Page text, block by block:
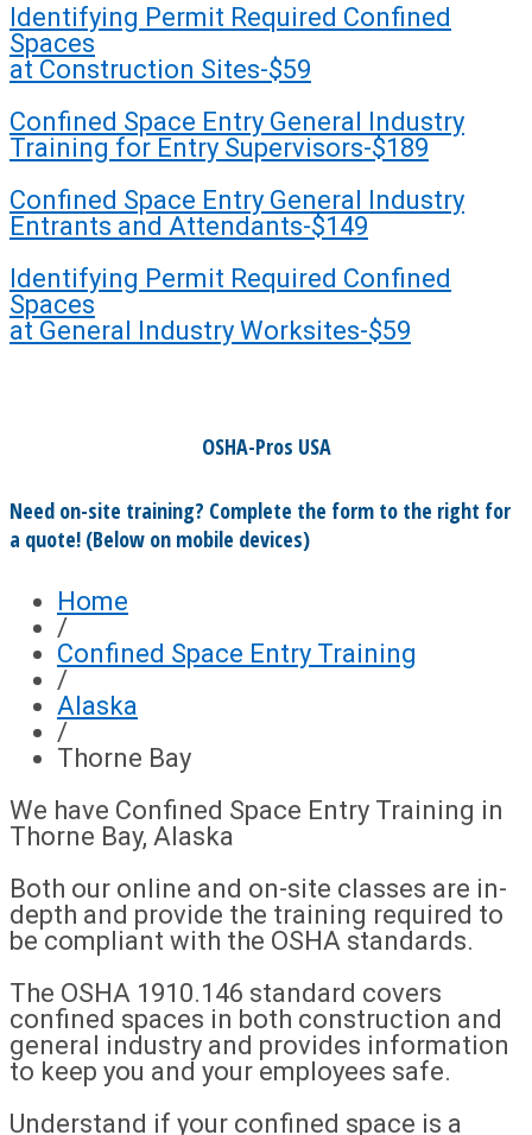
Identifying Permit Required Confined
Spaces
at Construction Sites-$59
Confined Space Entry General Industry
Training for Entry Supervisors-$189
Confined Space Entry General Industry
Entrants and Attendants-$149
Identifying Permit Required Confined
Spaces
at General Industry Worksites-$59
OSHA-Pros USA
Need on-site training? Complete the form to the right for
a quote! (Below on mobile devices)
Home
/
Confined Space Entry Training
/
Alaska
/
Thorne Bay
We have Confined Space Entry Training in
Thorne Bay, Alaska
Both our online and on-site classes are in-
depth and provide the training required to
be compliant with the OSHA standards.
The OSHA 1910.146 standard covers
confined spaces in both construction and
general industry and provides information
to keep you and your employees safe.
Understand if your confined space is a